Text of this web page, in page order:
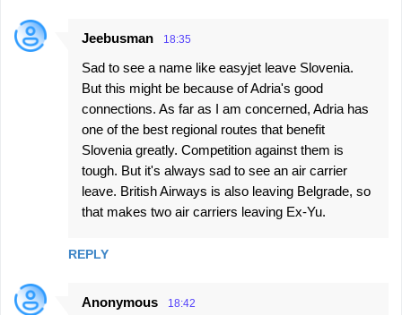
Jeebusman 18:35
Sad to see a name like easyjet leave Slovenia.
But this might be because of Adria's good
connections. As far as I am concerned, Adria has
one of the best regional routes that benefit
Slovenia greatly. Competition against them is
tough. But it's always sad to see an air carrier
leave. British Airways is also leaving Belgrade, so
that makes two air carriers leaving Ex-Yu.
REPLY
Anonymous 18:42